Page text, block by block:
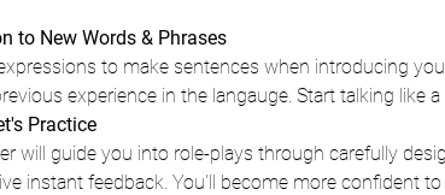
to New Words & Phrases
to make sentences when introducing
experience in the langauge. Start talking like
Practice
will guide you into role-plays through carefully
instant feedback. You'll become more confident